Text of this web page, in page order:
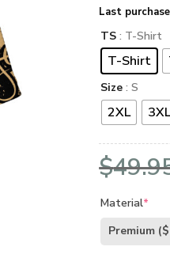
Last
TS : T-Shirt
T-Shirt
Size : S
2XL
$
Material*
Premium